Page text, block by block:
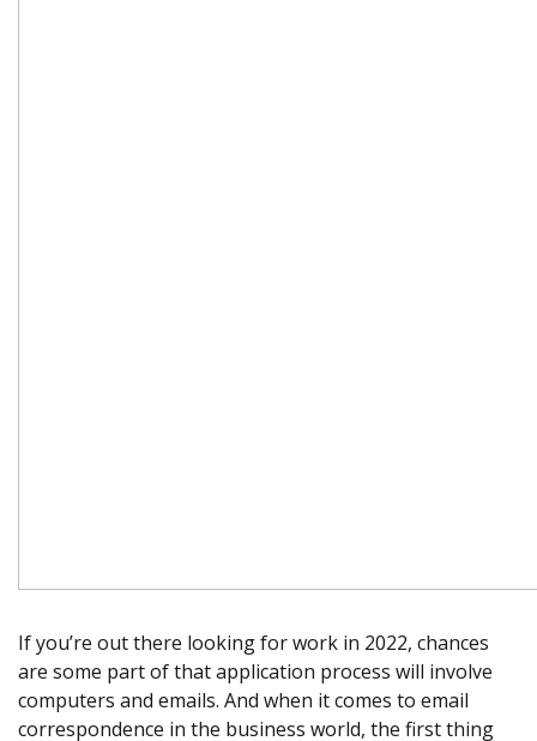
If you’re out there looking for work in 2022, chances
are some part of that application process will involve
computers and emails. And when it comes to email
correspondence in the business world, the first thing